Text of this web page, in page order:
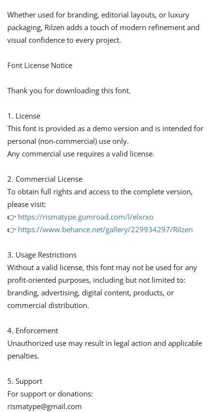
Whether used for branding, editorial layouts, or luxury
packaging, Rilzen adds a touch of modern refinement and
visual confidence to every project.
Font License Notice
Thank you for downloading this font.
1. License
This font is provided as a demo version and is intended for
personal (non-commercial) use only.
Any commercial use requires a valid license.
2. Commercial License
To obtain full rights and access to the complete version,
please visit:
👉 https://rismatype.gumroad.com/l/elxrxo
👉 https://www.behance.net/gallery/229934297/Rilzen
3. Usage Restrictions
Without a valid license, this font may not be used for any
profit-oriented purposes, including but not limited to:
branding, advertising, digital content, products, or
commercial distribution.
4. Enforcement
Unauthorized use may result in legal action and applicable
penalties.
5. Support
For support or donations:
rismatype@gmail.com